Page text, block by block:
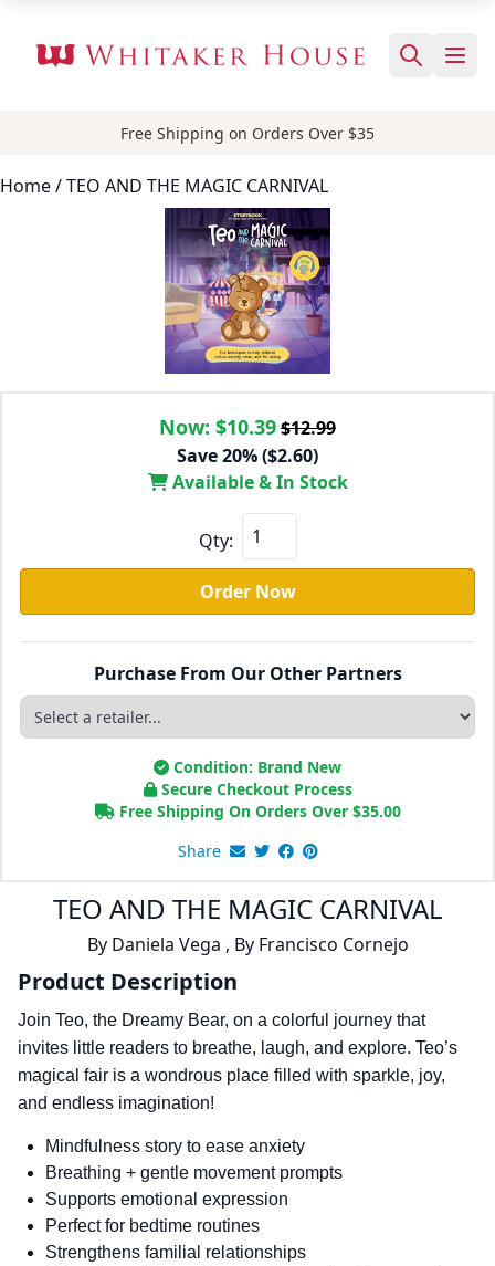
Free Shipping on Orders Over $35
Home/ TEO AND THE MAGIC CARNIVAL
Now: $10.39$12.99
Save 20% ($2.60)
Available & In Stock
Qty:
Order Now
Purchase From Our Other Partners
Condition: Brand New
Secure Checkout Process
Free Shipping On Orders Over $35.00
Share
TEO AND THE MAGIC CARNIVAL
By Daniela Vega , By Francisco Cornejo
Product Description
Join Teo, the Dreamy Bear, on a colorful journey that
invites little readers to breathe, laugh, and explore. Teo’s
magical fair is a wondrous place filled with sparkle, joy,
and endless imagination!
Mindfulness story to ease anxiety
Breathing + gentle movement prompts
Supports emotional expression
Perfect for bedtime routines
Strengthens familial relationships